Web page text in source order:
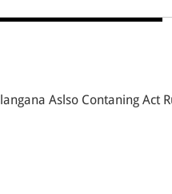
Aslso Contaning Act